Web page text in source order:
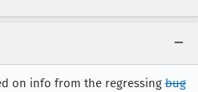
12:51:44
12:51:44
12:51:44
on info from the regressing bug